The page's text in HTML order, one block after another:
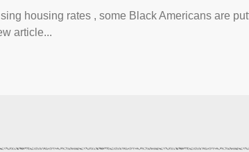
housing rates , some Black Americans are
article...